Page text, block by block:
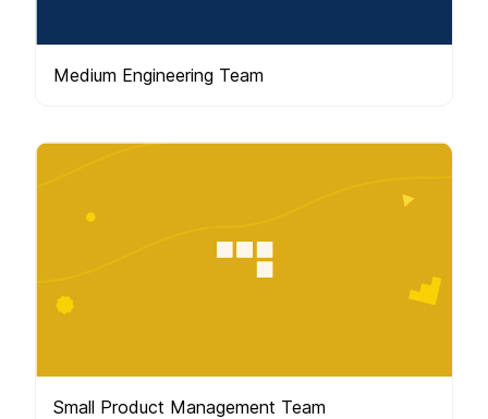
Medium Engineering Team
Small Product Management Team